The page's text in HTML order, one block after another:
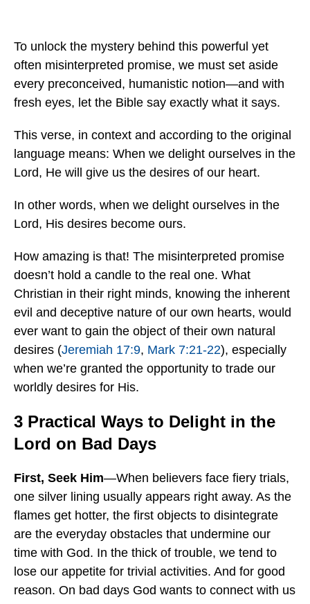
To unlock the mystery behind this powerful yet
often misinterpreted promise, we must set aside
every preconceived, humanistic notion—and with
fresh eyes, let the Bible say exactly what it says.
This verse, in context and according to the original
language means: When we delight ourselves in the
Lord, He will give us the desires of our heart.
In other words, when we delight ourselves in the
Lord, His desires become ours.
How amazing is that! The misinterpreted promise
doesn’t hold a candle to the real one. What
Christian in their right minds, knowing the inherent
evil and deceptive nature of our own hearts, would
ever want to gain the object of their own natural
desires (Jeremiah 17:9, Mark 7:21-22), especially
when we’re granted the opportunity to trade our
worldly desires for His.
3 Practical Ways to Delight in the
Lord on Bad Days
First, Seek Him—When believers face fiery trials,
one silver lining usually appears right away. As the
flames get hotter, the first objects to disintegrate
are the everyday obstacles that undermine our
time with God. In the thick of trouble, we tend to
lose our appetite for trivial activities. And for good
reason. On bad days God wants to connect with us